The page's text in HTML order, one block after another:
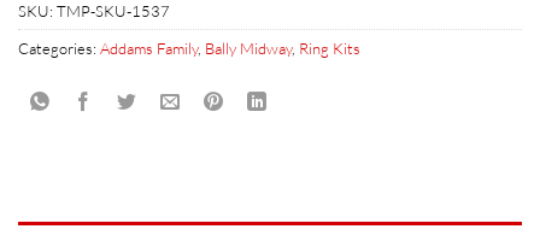
SKU: TMP-SKU-1537
Categories: Addams Family, Bally Midway, Ring Kits